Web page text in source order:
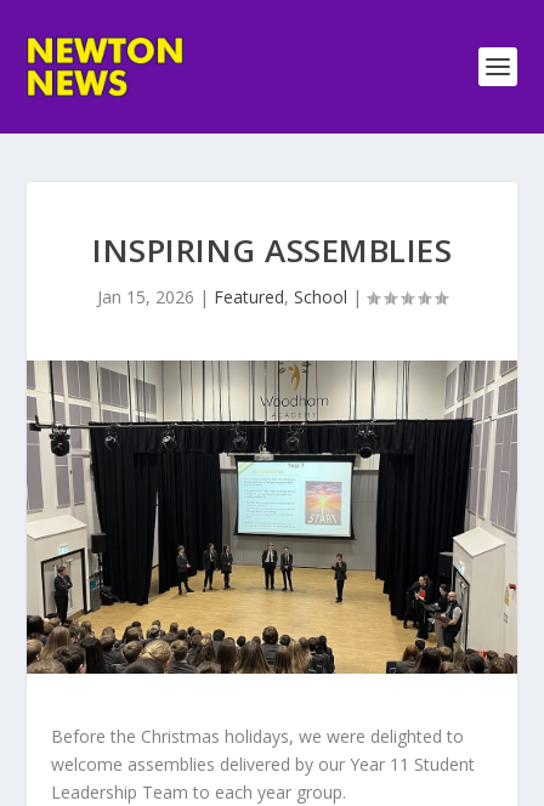
INSPIRING ASSEMBLIES
Jan 15, 2026 | Featured, School |
Before the Christmas holidays, we were delighted to
welcome assemblies delivered by our Year 11 Student
Leadership Team to each year group.